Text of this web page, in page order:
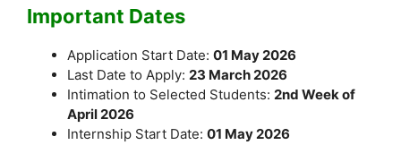
Important Dates
Application Start Date: 01 May 2026
Last Date to Apply: 23 March 2026
Intimation to Selected Students: 2nd Week of
April 2026
Internship Start Date: 01 May 2026